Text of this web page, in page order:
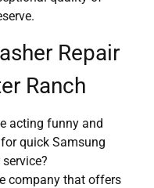
Repair
Ranch
acting funny and
quick Samsung
company that offers